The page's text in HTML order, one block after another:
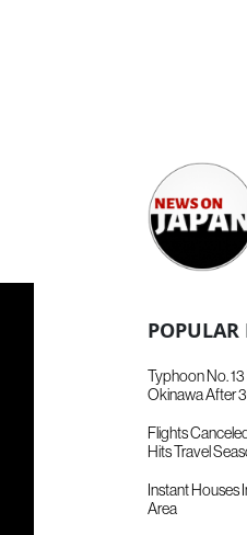
POPULAR
Typhoon No.
Okinawa After
Flights
Hits Travel
Instant Houses
Area